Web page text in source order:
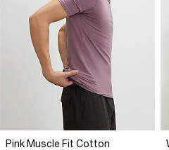
Pink Muscle Fit Cotton